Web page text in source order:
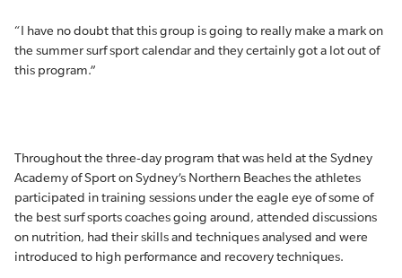
“I have no doubt that this group is going to really make a mark on
the summer surf sport calendar and they certainly got a lot out of
this program.”
Throughout the three-day program that was held at the Sydney
Academy of Sport on Sydney’s Northern Beaches the athletes
participated in training sessions under the eagle eye of some of
the best surf sports coaches going around, attended discussions
on nutrition, had their skills and techniques analysed and were
introduced to high performance and recovery techniques.